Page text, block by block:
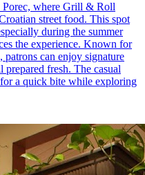
Porec, where Grill & Roll
street food. This spot
during the summer
the experience. Known for
can enjoy signature
fresh. The casual
a quick bite while exploring